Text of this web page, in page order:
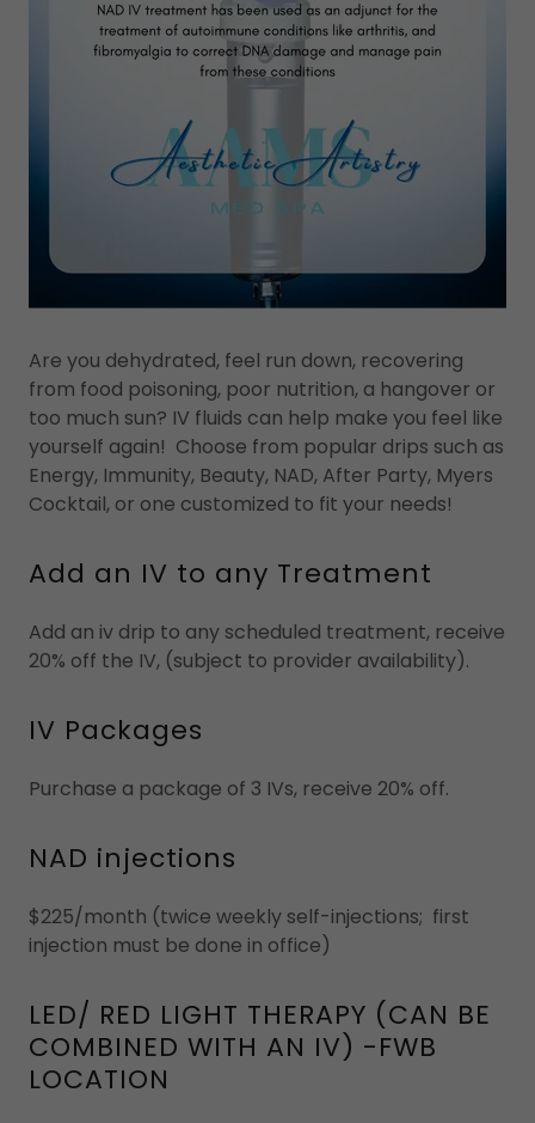
Are you dehydrated, feel run down, recovering
from food poisoning, poor nutrition, a hangover or
too much sun? IV fluids can help make you feel like
yourself again! Choose from popular drips such as
Energy, Immunity, Beauty, NAD, After Party, Myers
Cocktail, or one customized to fit your needs!
Add an IV to any Treatment
Add an iv drip to any scheduled treatment, receive
20% off the IV, (subject to provider availability).
IV Packages
Purchase a package of 3 IVs, receive 20% off.
NAD injections
$225/month (twice weekly self-injections; first
injection must be done in office)
LED/ RED LIGHT THERAPY (CAN BE
COMBINED WITH AN IV) -FWB
LOCATION